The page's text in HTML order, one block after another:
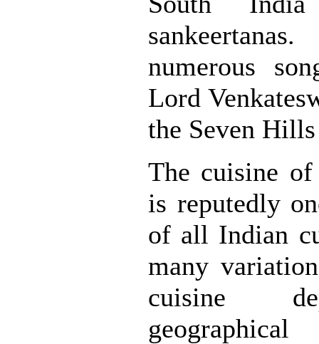
numerous
Lord
the Seven
The cuisine of
is reputedly
of all Indian
many
cuisine